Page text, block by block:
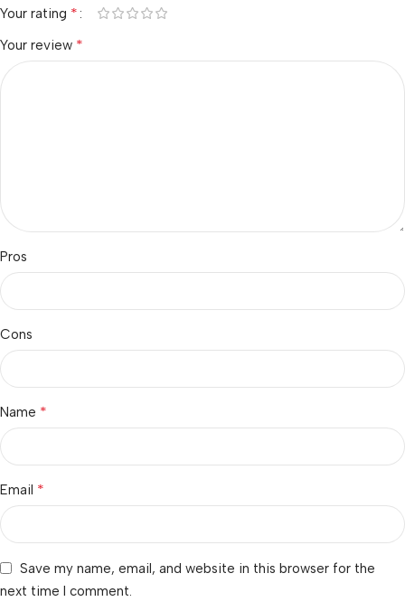
Your rating *
Your review *
Pros
Cons
Name *
Email *
Save my name, email, and website in this browser for the
next time I comment.